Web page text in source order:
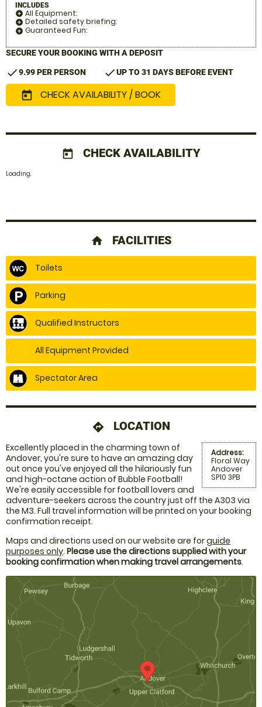
INCLUDES
add_circle All Equipment:
add_circle Detailed safety briefing:
add_circle Guaranteed Fun:
SECURE YOUR BOOKING WITH A DEPOSIT
check9.99 PER PERSON checkUP TO 31 DAYS BEFORE EVENT
today CHECK AVAILABILITY / BOOK
today CHECK AVAILABILITY
Loading.
home FACILITIES
Toilets
Parking
Qualified Instructors
All Equipment Provided
Spectator Area
directions LOCATION
Address:
Floral Way
Andover
SP10 3PB
Excellently placed in the charming town of
Andover, you're sure to have an amazing day
out once you've enjoyed all the hilariously fun
and high-octane action of Bubble Football!
We're easily accessible for football lovers and
adventure-seekers across the country just off the A303 via
the M3. Full travel information will be printed on your booking
confirmation receipt.
Maps and directions used on our website are forguide
purposes only. Please use the directions supplied with your
booking confirmation when making travel arrangements.